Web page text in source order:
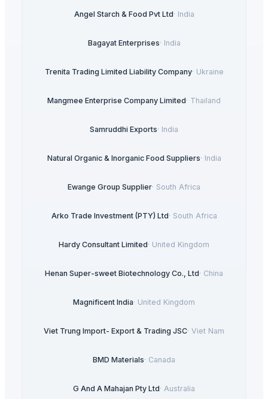
Angel Starch & Food Pvt Ltd· India
Bagayat Enterprises· India
Trenita Trading Limited Liability Company· Ukraine
Mangmee Enterprise Company Limited· Thailand
Samruddhi Exports· India
Natural Organic & Inorganic Food Suppliers· India
Ewange Group Supplier· South Africa
Arko Trade Investment (PTY) Ltd· South Africa
Hardy Consultant Limited· United Kingdom
Henan Super-sweet Biotechnology Co., Ltd· China
Magnificent India· United Kingdom
Viet Trung Import- Export & Trading JSC· Viet Nam
BMD Materials· Canada
G And A Mahajan Pty Ltd· Australia